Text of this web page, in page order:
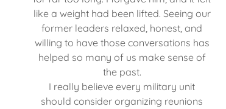
like a weight had been lifted. Seeing our
former leaders relaxed, honest, and
willing to have those conversations has
helped so many of us make sense of
the past.
I really believe every military unit
should consider organizing reunions